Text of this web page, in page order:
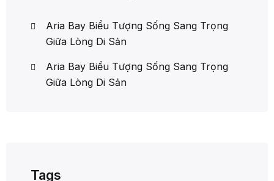
Aria Bay Biểu Tượng Sống Sang Trọng
Giữa Lòng Di Sản
Aria Bay Biểu Tượng Sống Sang Trọng
Giữa Lòng Di Sản
Tags